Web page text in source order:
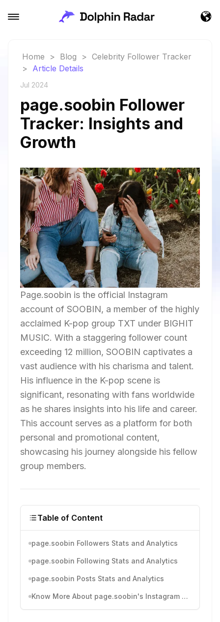
Home > Blog > Celebrity Follower Tracker
> Article Details
Jul 2024
page.soobin Follower
Tracker: Insights and
Growth
Page.soobin is the official Instagram
account of SOOBIN, a member of the highly
acclaimed K-pop group TXT under BIGHIT
MUSIC. With a staggering follower count
exceeding 12 million, SOOBIN captivates a
vast audience with his charisma and talent.
His influence in the K-pop scene is
significant, resonating with fans worldwide
as he shares insights into his life and career.
This account serves as a platform for both
personal and promotional content,
showcasing his journey alongside his fellow
group members.
Table of Content
page.soobin Followers Stats and Analytics
page.soobin Following Stats and Analytics
page.soobin Posts Stats and Analytics
Know More About page.soobin's Instagram Activity